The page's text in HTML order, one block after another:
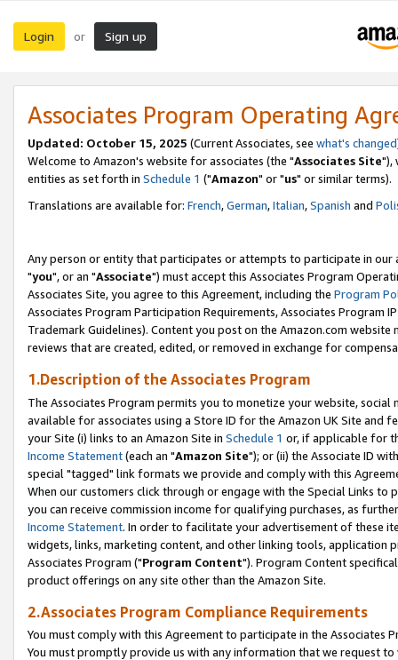
Login or Sign up
Associates Program Operating
Updated: October 15, 2025 (Current Associates, see what's changed
Welcome to Amazon's website for associates (the "Associates Site"),
entities as set forth in Schedule 1 ("Amazon" or "us" or similar terms).
Translations are available for: French,German,Italian,Spanish and
Any person or entity that participates or attempts to participate in our
"you", or an "Associate") must accept this Associates Program
Associates Site, you agree to this Agreement, including the Program
Associates Program Participation Requirements, Associates Program
Trademark Guidelines). Content you post on the Amazon.com
reviews that are created, edited, or removed in exchange for
1.Description of the Associates Program
The Associates Program permits you to monetize your website,
available for associates using a Store ID for the Amazon UK Site and
your Site (i) links to an Amazon Site in Schedule 1 or, if applicable for
Income Statement(each an "Amazon Site"); or (ii) the Associate ID
special "tagged" link formats we provide and comply with this
When our customers click through or engage with the Special Links
you can receive commission income for qualifying purchases, as
Income Statement. In order to facilitate your advertisement of these
widgets, links, marketing content, and other linking tools, application
Associates Program ("Program Content"). Program Content
product offerings on any site other than the Amazon Site.
2.Associates Program Compliance Requirements
You must comply with this Agreement to participate in the Associates
You must promptly provide us with any information that we request